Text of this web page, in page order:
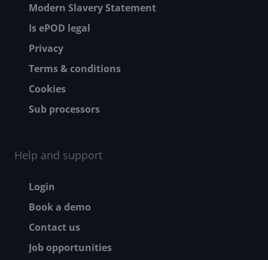
Modern Slavery Statement
Is ePOD legal
Privacy
Terms & conditions
Cookies
Sub processors
Help and support
Footer - Help and
Login
Book a demo
Contact us
Job opportunities